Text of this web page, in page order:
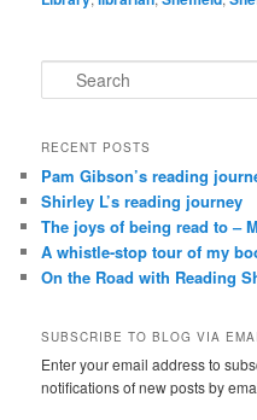
e
r
h
RECENT POSTS
Pam Gibson’s reading
Shirley L’s reading journey
The joys of being read to –
A whistle-stop tour of my
On the Road with Reading
SUBSCRIBE TO BLOG VIA
Enter your email address to
notifications of new posts by